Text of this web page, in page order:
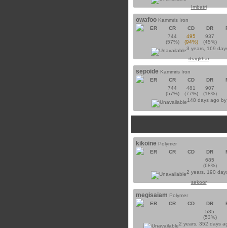
Imbatri
owafoo Kammris Iron
ER
CR CD DR
744
(57%)
495
(94%)
937
(45%)
3 years, 169
dragkhar
sepoide Kammris Iron
ER
CR CD DR
744
(57%)
481
(77%)
907
(18%)
148 days ago
kikoine Polymer
ER
CR CD DR
685
(68%)
2 years, 190
sekoor
megisaiam Polymer
ER
CR CD DR
535
(53%)
2 years, 352 days